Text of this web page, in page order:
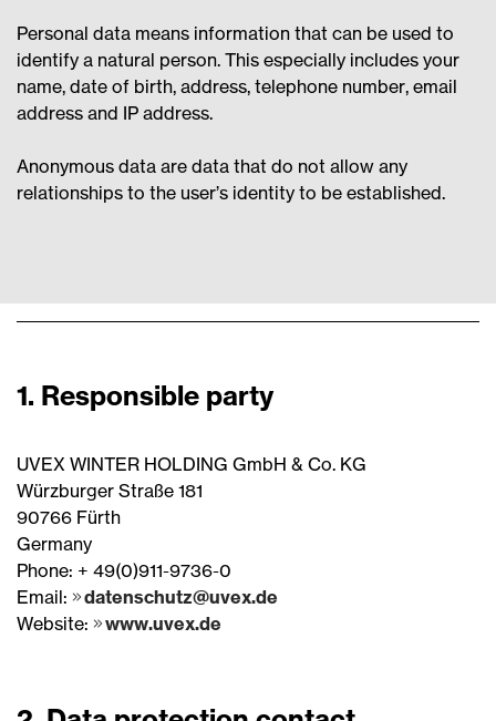
Personal data means information that can be used to
identify a natural person. This especially includes your
name, date of birth, address, telephone number, email
address and IP address.
Anonymous data are data that do not allow any
relationships to the user’s identity to be established.
1. Responsible party
UVEX WINTER HOLDING GmbH & Co. KG
Würzburger Straße 181
90766 Fürth
Germany
Phone: + 49(0)911-9736-0
Email:
datenschutz@uvex.de
Website:
www.uvex.de